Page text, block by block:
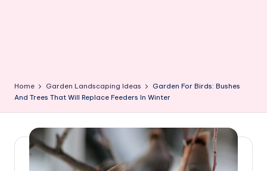
Home Garden Landscaping Ideas
Garden For Birds: Bushes
And Trees That Will Replace Feeders In Winter